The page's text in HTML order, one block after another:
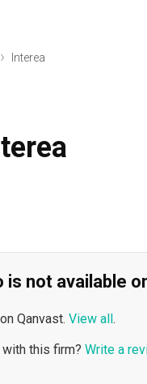
Interea
not available
Qanvast. View all .
this firm? Write a